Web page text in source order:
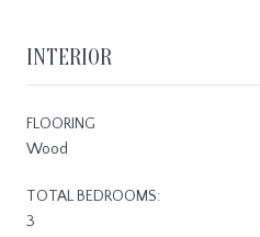
INTERIOR
FLOORING
Wood
TOTAL BEDROOMS:
3